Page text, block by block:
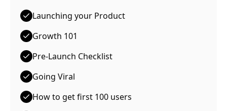
Launching your Product
Growth 101
Pre-Launch Checklist
Going Viral
How to get first 100 users